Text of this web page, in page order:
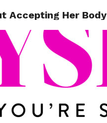
Accepting Her Body